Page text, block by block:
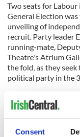
Consent
Two seats for
General Election
unveiling of
recruit. Party leader
running-mate,
Theatre's Atrium
the fold, as they
political party in the
(Source: The